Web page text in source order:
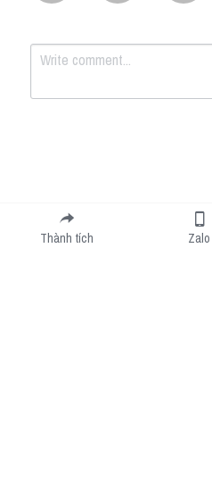
Submit
Thành tích Zalo